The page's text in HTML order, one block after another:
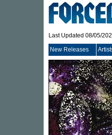
Last Updated 08/05/
New Releases